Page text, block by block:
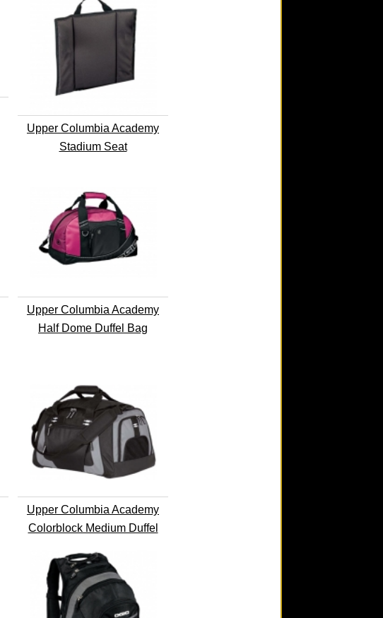
Upper Columbia Academy
Stadium Seat
Upper Columbia Academy
Half Dome Duffel Bag
Upper Columbia Academy
Colorblock Medium Duffel